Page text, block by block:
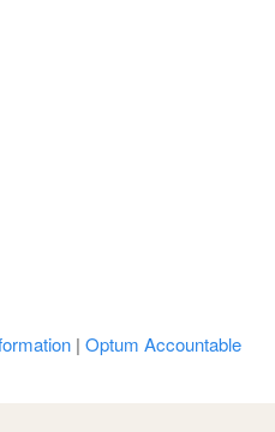
| Optum Accountable